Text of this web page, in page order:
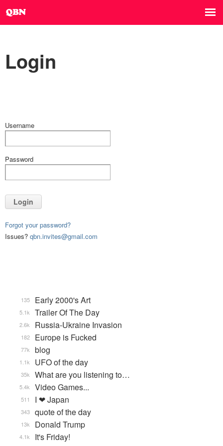
Login
Username
Password
Login
Forgot your password?
Issues? qbn.invites@gmail.com
Early 2000's Art
135
Trailer Of The Day
5.1k
Russia-Ukraine Invasion
2.6k
Europe is Fucked
182
blog
77k
UFO of the day
1.1k
What are you listening to…
35k
Video Games...
5.4k
I ❤ Japan
511
quote of the day
343
Donald Trump
13k
It's Friday!
4.1k